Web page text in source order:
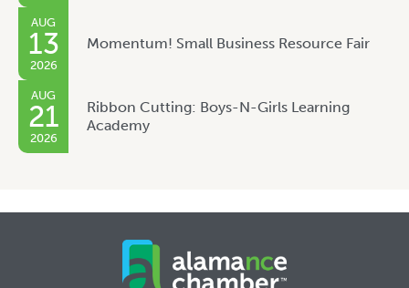
AUG
13
2026
Momentum! Small Business Resource Fair
AUG
21
2026
Ribbon Cutting: Boys-N-Girls Learning
Academy